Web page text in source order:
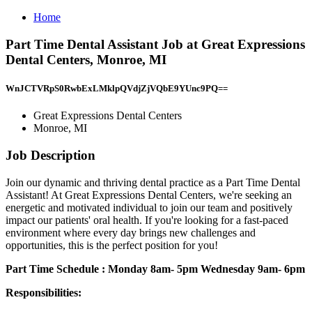
Home
Part Time Dental Assistant Job at Great Expressions
Dental Centers, Monroe, MI
WnJCTVRpS0RwbExLMklpQVdjZjVQbE9YUnc9PQ==
Great Expressions Dental Centers
Monroe, MI
Job Description
Join our dynamic and thriving dental practice as a Part Time Dental
Assistant! At Great Expressions Dental Centers, we're seeking an
energetic and motivated individual to join our team and positively
impact our patients' oral health. If you're looking for a fast-paced
environment where every day brings new challenges and
opportunities, this is the perfect position for you!
Part Time Schedule : Monday 8am- 5pm Wednesday 9am- 6pm
Responsibilities: